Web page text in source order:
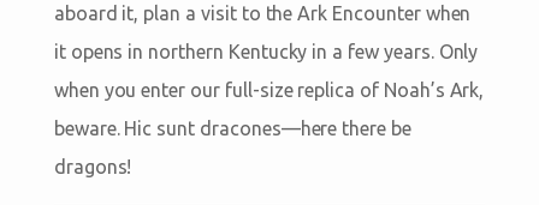
aboard it, plan a visit to the Ark Encounter when
it opens in northern Kentucky in a few years. Only
when you enter our full-size replica of Noah’s Ark,
beware. Hic sunt dracones—here there be
dragons!